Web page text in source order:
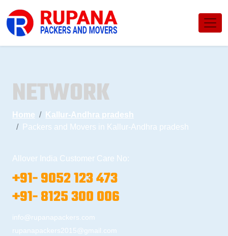
NETWORK
Home
Kallur-Andhra pradesh
Packers and Movers in Kallur-Andhra pradesh
Allover India Customer Care No:
+91- 9052 123 473
+91- 8125 300 006
info@rupanapackers.com
rupanapackers2015@gmail.com